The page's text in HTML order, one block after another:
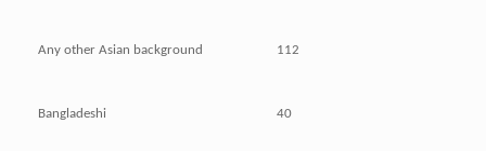
Any other Asian background 112
Bangladeshi 40